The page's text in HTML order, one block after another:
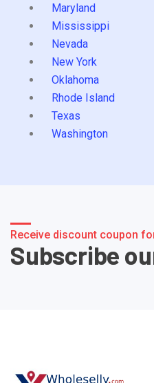
Maryland
Mississippi
Nevada
New York
Oklahoma
Rhode Island
Texas
Washington
Receive discount coupon
Subscribe